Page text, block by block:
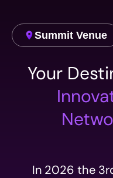
Summit Venue
Your
In 2026 the